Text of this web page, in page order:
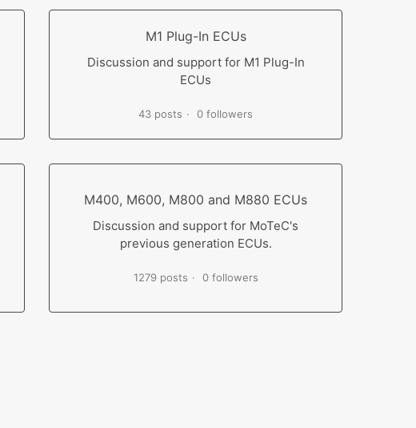
M1 Plug-In ECUs
Discussion and support for M1 Plug-In
ECUs
43 posts 0 followers
M400, M600, M800 and M880 ECUs
Discussion and support for MoTeC's
previous generation ECUs.
1279 posts 0 followers